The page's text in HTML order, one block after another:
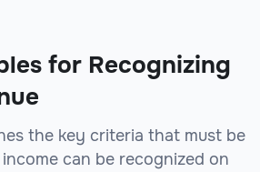
for Recognizing
the key criteria that must be
can be recognized on